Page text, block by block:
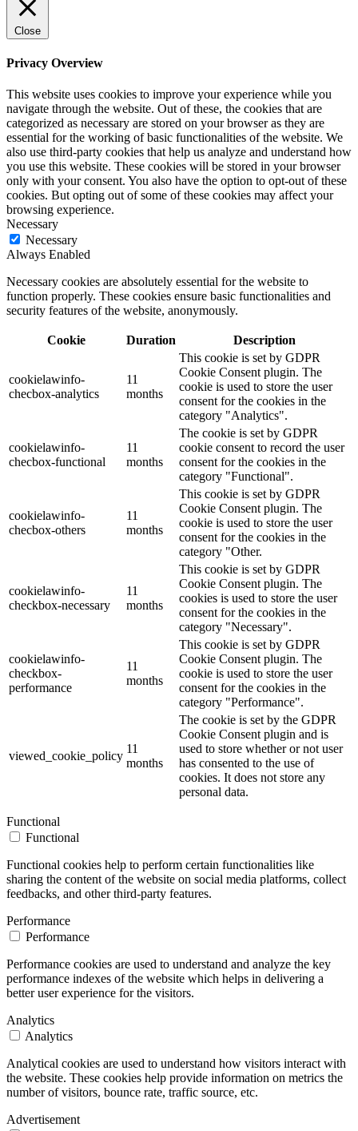
Close
Privacy Overview
This website uses cookies to improve your experience while you
navigate through the website. Out of these, the cookies that are
categorized as necessary are stored on your browser as they are
essential for the working of basic functionalities of the website. We
also use third-party cookies that help us analyze and understand how
you use this website. These cookies will be stored in your browser
only with your consent. You also have the option to opt-out of these
cookies. But opting out of some of these cookies may affect your
browsing experience.
Necessary
Necessary
Always Enabled
Necessary cookies are absolutely essential for the website to
function properly. These cookies ensure basic functionalities and
security features of the website, anonymously.
Cookie Duration Description
cookielawinfo-
checbox-analytics
11
months
This cookie is set by GDPR
Cookie Consent plugin. The
cookie is used to store the user
consent for the cookies in the
category "Analytics".
cookielawinfo-
checbox-functional
11
months
The cookie is set by GDPR
cookie consent to record the user
consent for the cookies in the
category "Functional".
cookielawinfo-
checbox-others
11
months
This cookie is set by GDPR
Cookie Consent plugin. The
cookie is used to store the user
consent for the cookies in the
category "Other.
cookielawinfo-
checkbox-necessary
11
months
This cookie is set by GDPR
Cookie Consent plugin. The
cookies is used to store the user
consent for the cookies in the
category "Necessary".
cookielawinfo-
checkbox-
performance
11
months
This cookie is set by GDPR
Cookie Consent plugin. The
cookie is used to store the user
consent for the cookies in the
category "Performance".
viewed_cookie_policy
11
months
The cookie is set by the GDPR
Cookie Consent plugin and is
used to store whether or not user
has consented to the use of
cookies. It does not store any
personal data.
Functional
Functional
Functional cookies help to perform certain functionalities like
sharing the content of the website on social media platforms, collect
feedbacks, and other third-party features.
Performance
Performance
Performance cookies are used to understand and analyze the key
performance indexes of the website which helps in delivering a
better user experience for the visitors.
Analytics
Analytics
Analytical cookies are used to understand how visitors interact with
the website. These cookies help provide information on metrics the
number of visitors, bounce rate, traffic source, etc.
Advertisement